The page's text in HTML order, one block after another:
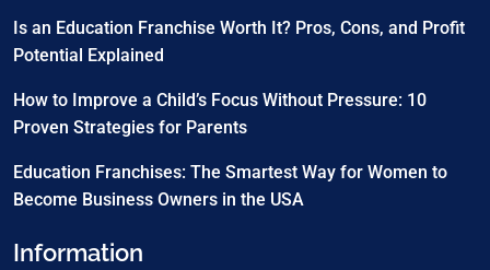
Is an Education Franchise Worth It? Pros, Cons, and Profit
Potential Explained
How to Improve a Child’s Focus Without Pressure: 10
Proven Strategies for Parents
Education Franchises: The Smartest Way for Women to
Become Business Owners in the USA
Information